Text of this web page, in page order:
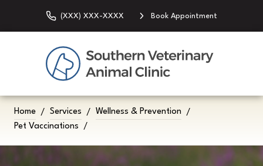
(XXX) XXX-XXXX Book Appointment
Home Services
Wellness & Prevention
Pet Vaccinations